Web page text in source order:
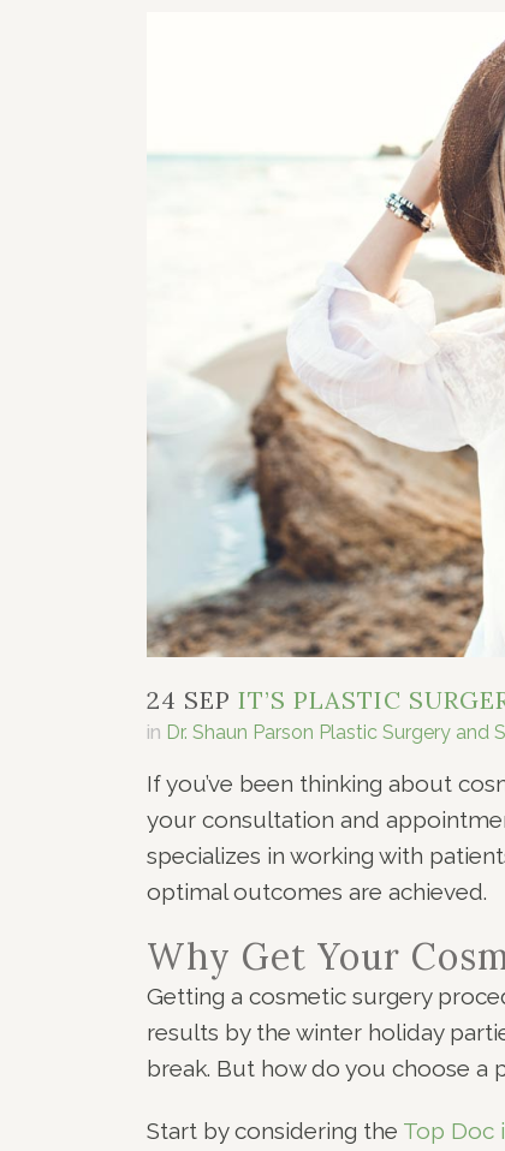
24 SEP IT’S PLASTIC
in Dr. Shaun Parson Plastic Surgery and
If you’ve been thinking about
your consultation and
specializes in working with
optimal outcomes are achieved.
Why Get Your
Getting a cosmetic surgery
results by the winter holiday
break. But how do you choose a
Start by considering the Top Doc